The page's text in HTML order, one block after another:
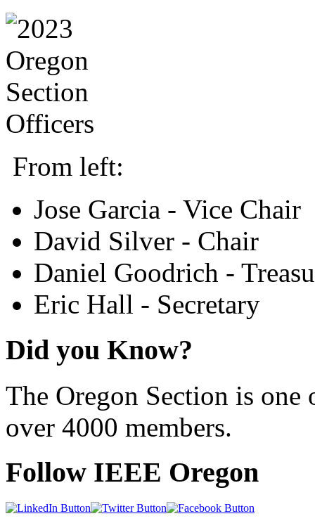
From left:
Jose Garcia - Vice Chair
David Silver - Chair
Daniel Goodrich -
Eric Hall - Secretary
Did you Know?
The Oregon Section is
over 4000 members.
Follow IEEE Oregon